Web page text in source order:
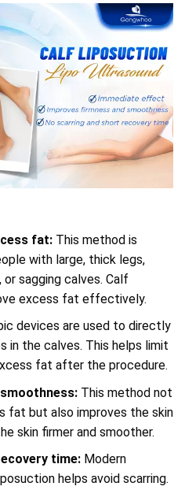
fat:This method is
with large, thick legs,
sagging calves. Calf
excess fat effectively.
devices are used to directly
in the calves. This helps limit
fat after the procedure.
This method not
fat but also improves the skin
skin firmer and smoother.
time:Modern
helps avoid scarring.